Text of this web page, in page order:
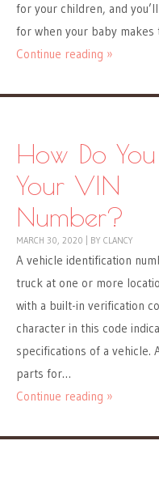
for your children, and
for when your baby
Continue reading »
How Do
Your VIN
Number?
MARCH 30, 2020 BY CLANCY
A vehicle identification
truck at one or more
with a built-in verification
character in this code
specifications of a
parts for…
Continue reading »